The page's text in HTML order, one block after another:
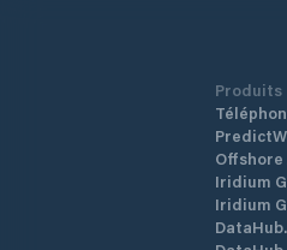
Produits
Offshore
Iridium
Iridium
DataHub.